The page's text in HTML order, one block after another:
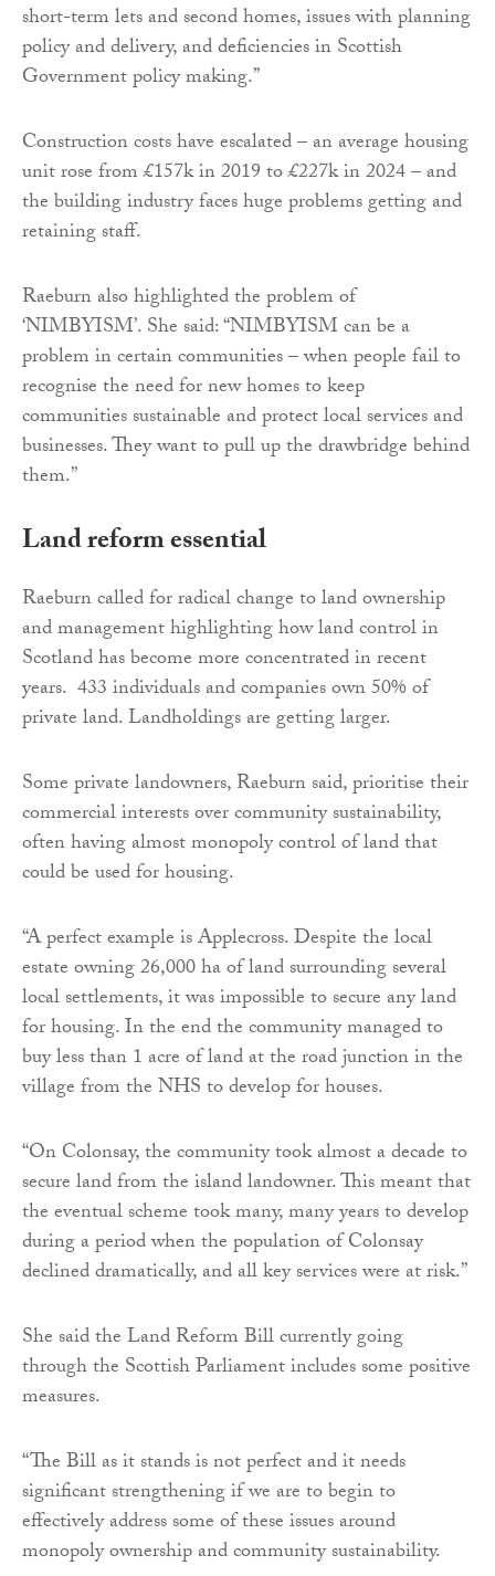
short-term lets and second homes, issues with planning
policy and delivery, and deficiencies in Scottish
Government policy making.”
Construction costs have escalated – an average housing
unit rose from £157k in 2019 to £227k in 2024 – and
the building industry faces huge problems getting and
retaining staff.
Raeburn also highlighted the problem of
‘NIMBYISM’. She said: “NIMBYISM can be a
problem in certain communities – when people fail to
recognise the need for new homes to keep
communities sustainable and protect local services and
businesses. They want to pull up the drawbridge behind
them.”
Land reform essential
Raeburn called for radical change to land ownership
and management highlighting how land control in
Scotland has become more concentrated in recent
years. 433 individuals and companies own 50% of
private land. Landholdings are getting larger.
Some private landowners, Raeburn said, prioritise their
commercial interests over community sustainability,
often having almost monopoly control of land that
could be used for housing.
“A perfect example is Applecross. Despite the local
estate owning 26,000 ha of land surrounding several
local settlements, it was impossible to secure any land
for housing. In the end the community managed to
buy less than 1 acre of land at the road junction in the
village from the NHS to develop for houses.
“On Colonsay, the community took almost a decade to
secure land from the island landowner. This meant that
the eventual scheme took many, many years to develop
during a period when the population of Colonsay
declined dramatically, and all key services were at risk.”
She said the Land Reform Bill currently going
through the Scottish Parliament includes some positive
measures.
“The Bill as it stands is not perfect and it needs
significant strengthening if we are to begin to
effectively address some of these issues around
monopoly ownership and community sustainability.